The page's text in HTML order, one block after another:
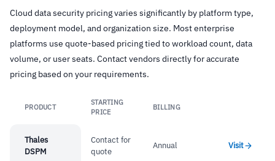
risk management
Natural fit for existing Zscaler proxy
environments
–Single DLP policy across web, SaaS, endpoint,
and email
–EDM and IDM for advanced classification
beyond pattern matching
GenAI protection with prompt DLP and risky
access blocking
–Natural fit for existing Zscaler proxy
environments
Cloud data security pricing varies significantly by platform type,
deployment model, and organization size. Most enterprise
platforms use quote-based pricing tied to workload count, data
volume, or user seats. Contact vendors directly for accurate
pricing based on your requirements.
PRODUCT
STARTING
PRICE
BILLING
Thales
DSPM
Contact for
quote
Annual Visit